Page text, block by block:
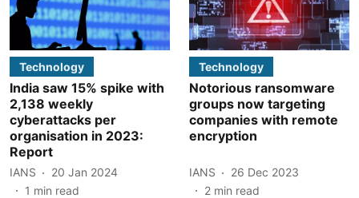
Technology
India saw 15% spike with
2,138 weekly
cyberattacks per
organisation in 2023:
Report
IANS
20 Jan 2024
1 min read
Technology
Notorious ransomware
groups now targeting
companies with remote
encryption
IANS
26 Dec 2023
2 min read